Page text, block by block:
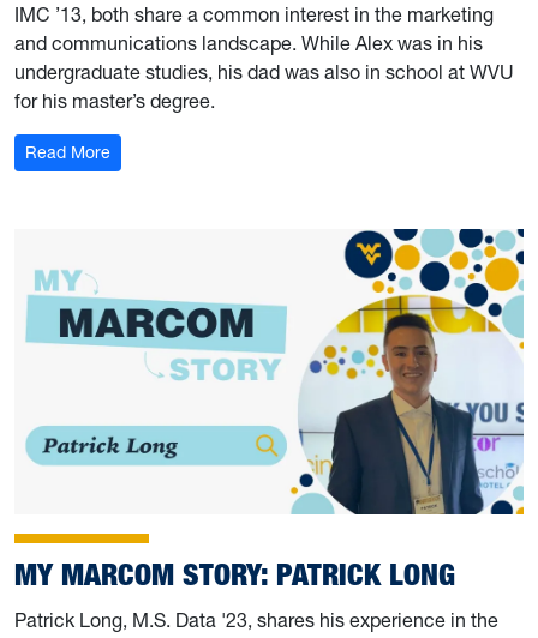
IMC ’13, both share a common interest in the marketing
and communications landscape. While Alex was in his
undergraduate studies, his dad was also in school at WVU
for his master’s degree.
Read More: My Marcom Story: Alex and John McPherson
MY MARCOM STORY: PATRICK LONG
Patrick Long, M.S. Data '23, shares his experience in the